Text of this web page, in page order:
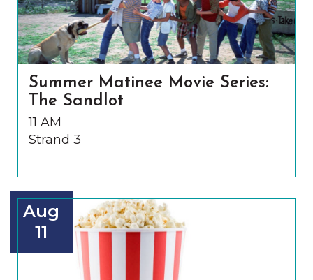
Summer Matinee Movie Series:
The Sandlot
11 AM
Strand 3
Aug
11